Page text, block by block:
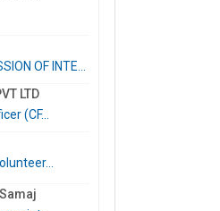
OF INTE...
LTD
(CF...